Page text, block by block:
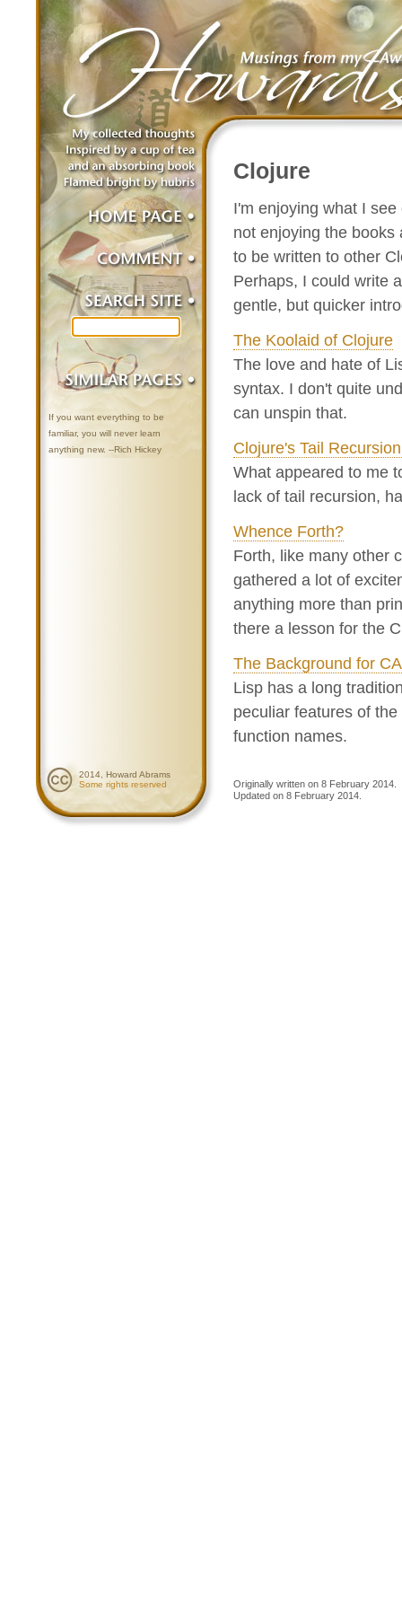
If you want everything to be
familiar, you will never learn
anything new. --Rich Hickey
Clojure
I'm enjoying what I
not enjoying the
to be written to other
Perhaps, I could write
gentle, but quicker
The Koolaid of Clojure
The love and hate of
syntax. I don't quite
can unspin that.
Clojure's Tail
What appeared to me
lack of tail recursion,
Whence Forth?
Forth, like many other
gathered a lot of
anything more than
there a lesson for the
The Background for
Lisp has a long
peculiar features of
function names.
2014, Howard Abrams
Some rights reserved
Originally written on 8 February 2014.
Updated on 8 February 2014.